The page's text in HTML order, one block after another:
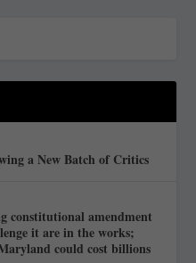
a New Batch of Critics
constitutional amendment
it are in the works;
could cost billions